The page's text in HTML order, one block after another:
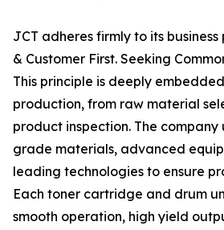
JCT adheres firmly to its
& Customer First. Seeking
This principle is deeply
production, from raw material
product inspection. The company
grade materials, advanced
leading technologies to ensure
Each toner cartridge and drum
smooth operation, high yield